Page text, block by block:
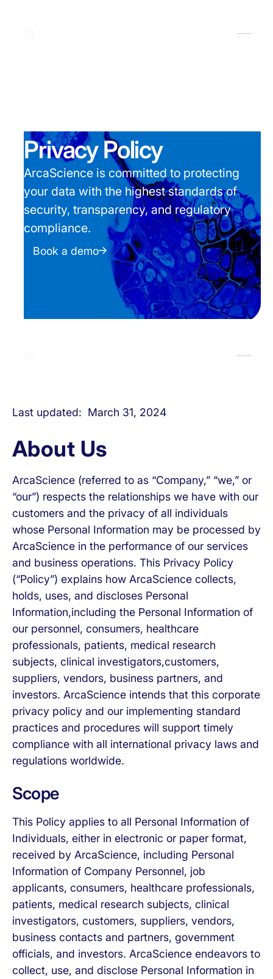
Privacy Policy
ArcaScience is committed to protecting
your data with the highest standards of
security, transparency, and regulatory
compliance.
Book a demo
Last updated: March 31, 2024
About Us
ArcaScience (referred to as “Company,” “we,” or
“our”) respects the relationships we have with our
customers and the privacy of all individuals
whose Personal Information may be processed by
ArcaScience in the performance of our services
and business operations. This Privacy Policy
(“Policy”) explains how ArcaScience collects,
holds, uses, and discloses Personal
Information,including the Personal Information of
our personnel, consumers, healthcare
professionals, patients, medical research
subjects, clinical investigators,customers,
suppliers, vendors, business partners, and
investors. ArcaScience intends that this corporate
privacy policy and our implementing standard
practices and procedures will support timely
compliance with all international privacy laws and
regulations worldwide.
Scope
This Policy applies to all Personal Information of
Individuals, either in electronic or paper format,
received by ArcaScience, including Personal
Information of Company Personnel, job
applicants, consumers, healthcare professionals,
patients, medical research subjects, clinical
investigators, customers, suppliers, vendors,
business contacts and partners, government
officials, and investors. ArcaScience endeavors to
collect, use, and disclose Personal Information in